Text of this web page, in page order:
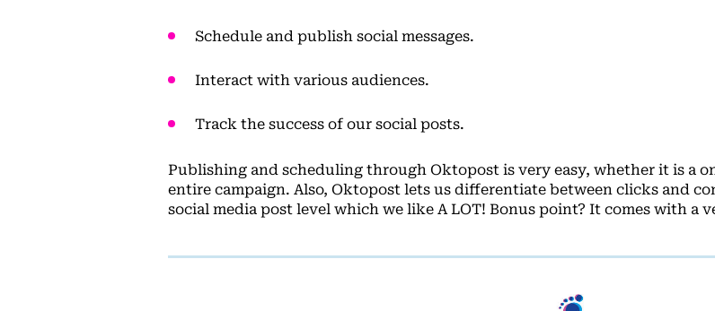
Schedule and publish social messages.
Interact with various audiences.
Track the success of our social posts.
Publishing and scheduling through Oktopost is very easy, whether it is a
entire campaign. Also, Oktopost lets us differentiate between clicks and
social media post level which we like A LOT! Bonus point? It comes with a